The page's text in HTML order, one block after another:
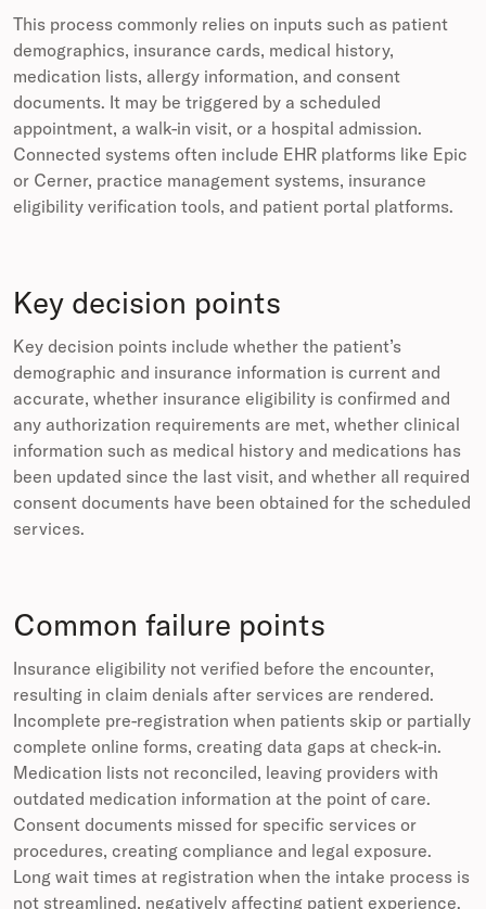
This process commonly relies on inputs such as patient
demographics, insurance cards, medical history,
medication lists, allergy information, and consent
documents. It may be triggered by a scheduled
appointment, a walk-in visit, or a hospital admission.
Connected systems often include EHR platforms like Epic
or Cerner, practice management systems, insurance
eligibility verification tools, and patient portal platforms.
Key decision points
Key decision points include whether the patient’s
demographic and insurance information is current and
accurate, whether insurance eligibility is confirmed and
any authorization requirements are met, whether clinical
information such as medical history and medications has
been updated since the last visit, and whether all required
consent documents have been obtained for the scheduled
services.
Common failure points
Insurance eligibility not verified before the encounter,
resulting in claim denials after services are rendered.
Incomplete pre-registration when patients skip or partially
complete online forms, creating data gaps at check-in.
Medication lists not reconciled, leaving providers with
outdated medication information at the point of care.
Consent documents missed for specific services or
procedures, creating compliance and legal exposure.
Long wait times at registration when the intake process is
not streamlined, negatively affecting patient experience.